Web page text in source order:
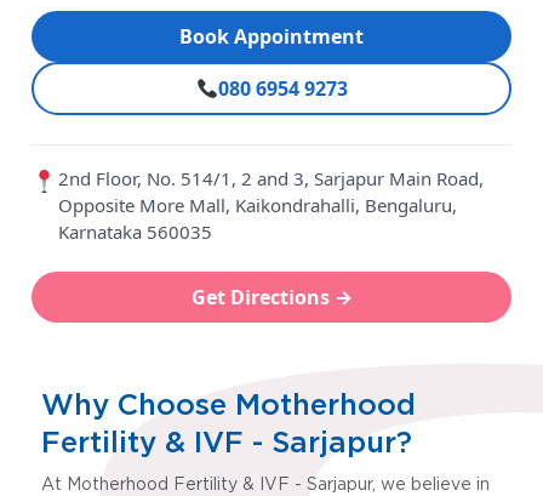
Book Appointment
080 6954 9273
2nd Floor, No. 514/1, 2 and 3, Sarjapur Main Road,
Opposite More Mall, Kaikondrahalli, Bengaluru,
Karnataka 560035
Get Directions →
Why Choose Motherhood
Fertility & IVF - Sarjapur?
At Motherhood Fertility & IVF - Sarjapur, we believe in